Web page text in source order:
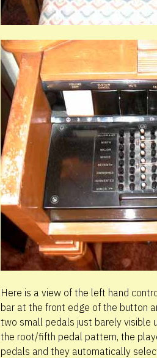
Here is a view of the left hand
bar at the front edge of the button
two small pedals just barely visible
the root/fifth pedal pattern, the
pedals and they automatically